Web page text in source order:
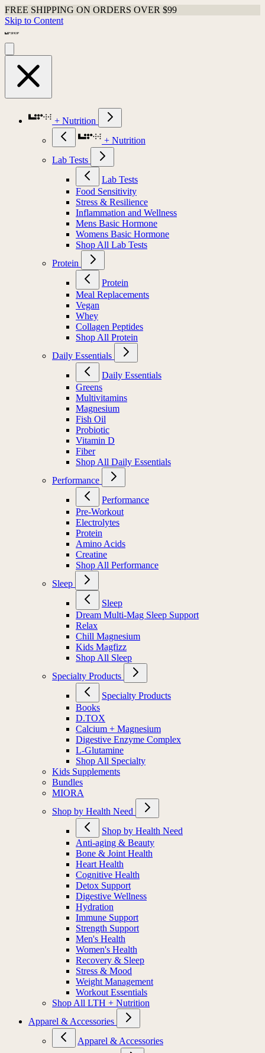
FREE SHIPPING ON ORDERS OVER $99
Skip to Content
+ Nutrition
+ Nutrition
Lab Tests
Lab Tests
Food Sensitivity
Stress & Resilience
Inflammation and Wellness
Mens Basic Hormone
Womens Basic Hormone
Shop All Lab Tests
Protein
Protein
Meal Replacements
Vegan
Whey
Collagen Peptides
Shop All Protein
Daily Essentials
Daily Essentials
Greens
Multivitamins
Magnesium
Fish Oil
Probiotic
Vitamin D
Fiber
Shop All Daily Essentials
Performance
Performance
Pre-Workout
Electrolytes
Protein
Amino Acids
Creatine
Shop All Performance
Sleep
Sleep
Dream Multi-Mag Sleep Support
Relax
Chill Magnesium
Kids Magfizz
Shop All Sleep
Specialty Products
Specialty Products
Books
D.TOX
Calcium + Magnesium
Digestive Enzyme Complex
L-Glutamine
Shop All Specialty
Kids Supplements
Bundles
MIORA
Shop by Health Need
Shop by Health Need
Anti-aging & Beauty
Bone & Joint Health
Heart Health
Cognitive Health
Detox Support
Digestive Wellness
Hydration
Immune Support
Strength Support
Men's Health
Women's Health
Recovery & Sleep
Stress & Mood
Weight Management
Workout Essentials
Shop All LTH + Nutrition
Apparel & Accessories
Apparel & Accessories